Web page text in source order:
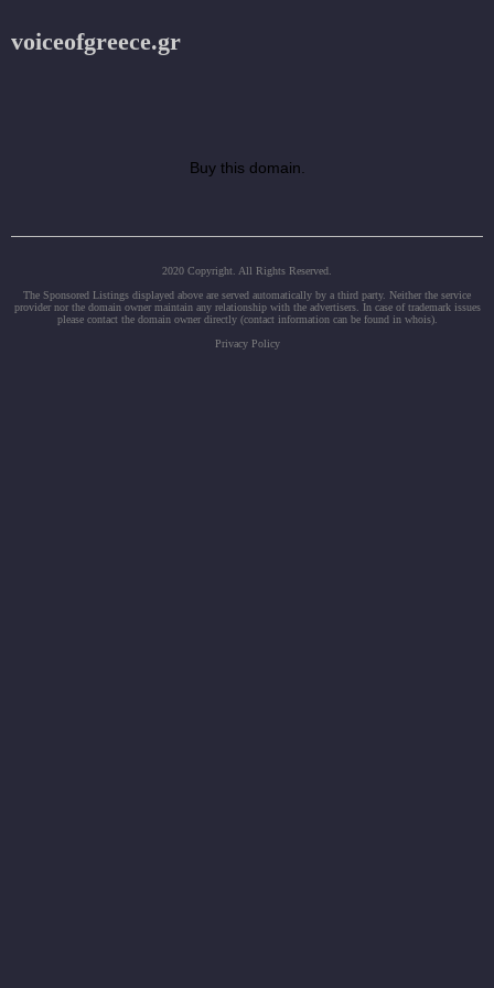
voiceofgreece.gr
Buy this domain.
2020 Copyright. All Rights Reserved.
The Sponsored Listings displayed above are served automatically by a third party. Neither the service
provider nor the domain owner maintain any relationship with the advertisers. In case of trademark issues
please contact the domain owner directly (contact information can be found in whois).
Privacy Policy